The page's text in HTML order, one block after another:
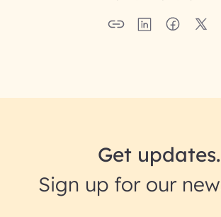
Get updates.
Sign up for our